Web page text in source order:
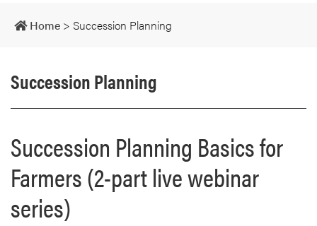
navigation
Home > Succession Planning
Succession Planning
Succession Planning Basics for
Farmers (2-part live webinar
series)